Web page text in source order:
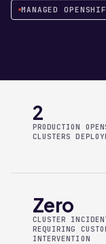
MANAGED
2
PRODUCTION
CLUSTERS
Zero
CLUSTER
REQUIRING
INTERVENTION